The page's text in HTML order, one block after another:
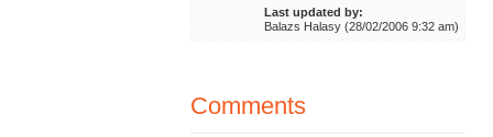
Last updated by:
Balazs Halasy (28/02/2006 9:32 am)
Comments